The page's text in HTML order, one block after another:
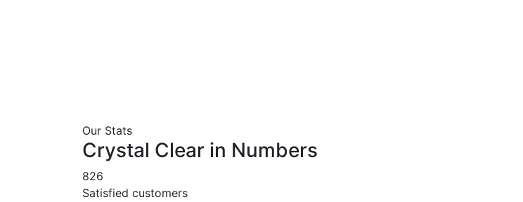
Our Stats
Crystal Clear in Numbers
826
Satisfied customers